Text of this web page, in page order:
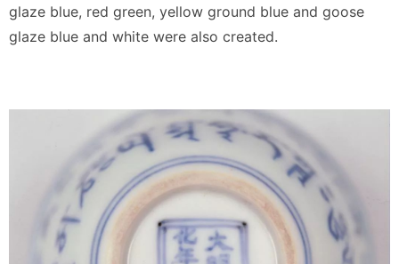
glaze blue, red green, yellow ground blue and goose
glaze blue and white were also created.